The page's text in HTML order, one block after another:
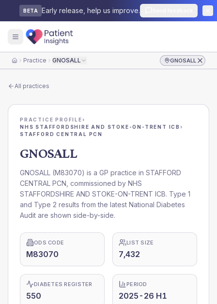
BETA Early release, help us improve.
HomePractice GNOSALL GNOSALL
All practices
PRACTICE PROFILE›
NHS STAFFORDSHIRE AND STOKE-ON-TRENT ICB ›
STAFFORD CENTRAL PCN
GNOSALL
GNOSALL (M83070) is a GP practice in STAFFORD
CENTRAL PCN , commissioned by NHS
STAFFORDSHIRE AND STOKE-ON-TRENT ICB. Type 1
and Type 2 results from the latest National Diabetes
Audit are shown side-by-side.
ODS CODE
M83070
LIST SIZE
7,432
DIABETES REGISTER
550
PERIOD
2025-26 H1